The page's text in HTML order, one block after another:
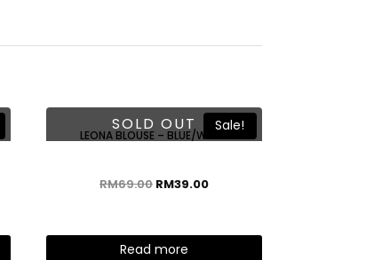
Sale!
SOLD OUT
LEONA BLOUSE – BLUE/WHITE
RM69.00 RM39.00
Read more